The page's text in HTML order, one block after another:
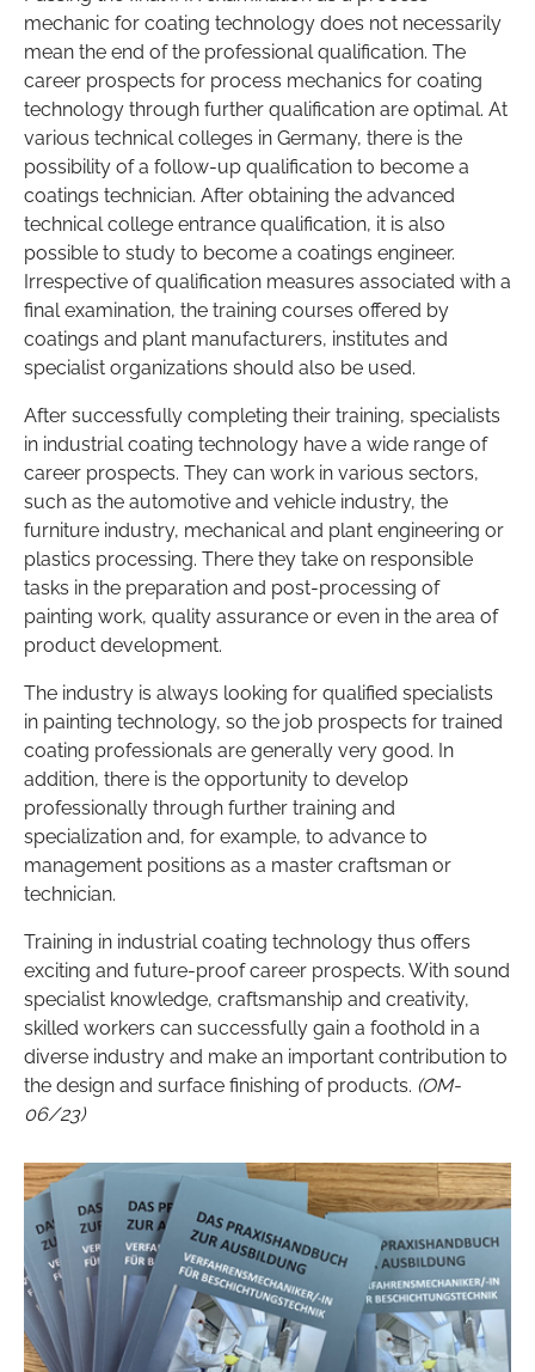
mechanic for coating technology does not necessarily
mean the end of the professional qualification. The
career prospects for process mechanics for coating
technology through further qualification are optimal. At
various technical colleges in Germany, there is the
possibility of a follow-up qualification to become a
coatings technician. After obtaining the advanced
technical college entrance qualification, it is also
possible to study to become a coatings engineer.
Irrespective of qualification measures associated with a
final examination, the training courses offered by
coatings and plant manufacturers, institutes and
specialist organizations should also be used.
After successfully completing their training, specialists
in industrial coating technology have a wide range of
career prospects. They can work in various sectors,
such as the automotive and vehicle industry, the
furniture industry, mechanical and plant engineering or
plastics processing. There they take on responsible
tasks in the preparation and post-processing of
painting work, quality assurance or even in the area of
product development.
The industry is always looking for qualified specialists
in painting technology, so the job prospects for trained
coating professionals are generally very good. In
addition, there is the opportunity to develop
professionally through further training and
specialization and, for example, to advance to
management positions as a master craftsman or
technician.
Training in industrial coating technology thus offers
exciting and future-proof career prospects. With sound
specialist knowledge, craftsmanship and creativity,
skilled workers can successfully gain a foothold in a
diverse industry and make an important contribution to
the design and surface finishing of products. (OM-
06/23)